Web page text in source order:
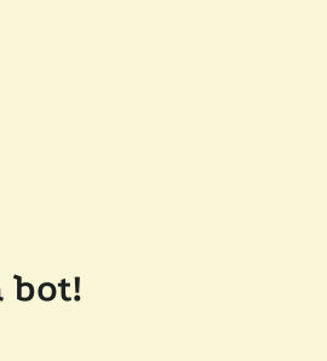
bot!